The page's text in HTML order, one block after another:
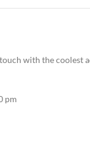
with the coolest
pm